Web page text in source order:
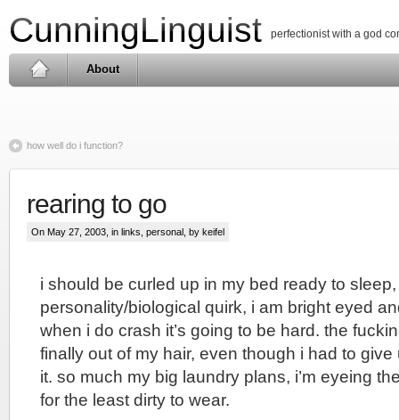
CunningLinguist perfectionist with a god
About
how well do i function?
rearing to go
On May 27, 2003, in links personal , by keifel
i should be curled up in my bed ready to
personality/biological quirk, i am bright eyed
when i do crash it’s going to be hard. the
finally out of my hair, even though i had to
it. so much my big laundry plans, i’m eyeing
for the least dirty to wear.